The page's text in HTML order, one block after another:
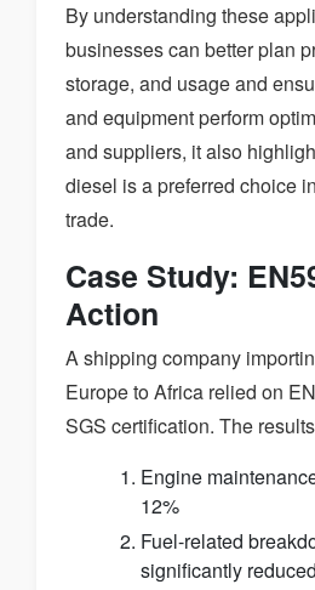
By understanding these
businesses can better plan
storage, and usage and
and equipment perform
and suppliers, it also
diesel is a preferred choice
trade.
Case Study:
Action
A shipping company
Europe to Africa relied on
SGS certification. The
Engine
12%
Fuel-related
significantly reduced